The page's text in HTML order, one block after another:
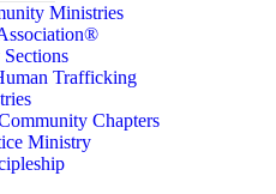
Ministries
Trafficking
Chapters
Ministry